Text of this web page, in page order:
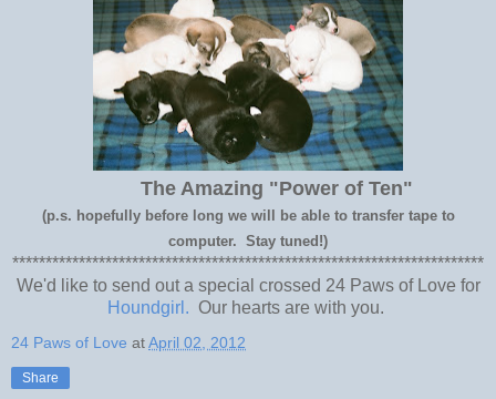
The Amazing "Power of Ten"
(p.s. hopefully before long we will be able to transfer tape to
computer. Stay tuned!)
***********************************************************************
We'd like to send out a special crossed 24 Paws of Love for
Houndgirl. Our hearts are with you.
24 Paws of Love atApril 02, 2012
Share